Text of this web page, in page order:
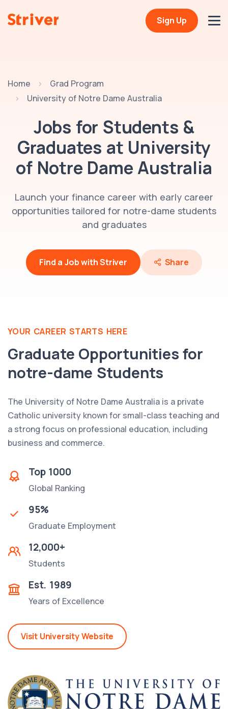
Sign Up
Home
Grad Program
University of Notre Dame Australia
Jobs for Students &
Graduates at University
of Notre Dame Australia
Launch your finance career with early career
opportunities tailored for notre-dame students
and graduates
Find a Job with Striver Share
YOUR CAREER STARTS HERE
Graduate Opportunities for
notre-dame Students
The University of Notre Dame Australia is a private
Catholic university known for small-class teaching and
a strong focus on professional education, including
business and commerce.
Top 1000
Global Ranking
95%
Graduate Employment
12,000+
Students
Est. 1989
Years of Excellence
Visit University Website